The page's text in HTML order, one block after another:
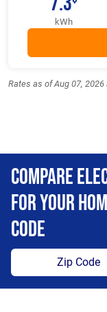
kWh
Rates as of Aug 07, 2026
Compare
For Your
Code